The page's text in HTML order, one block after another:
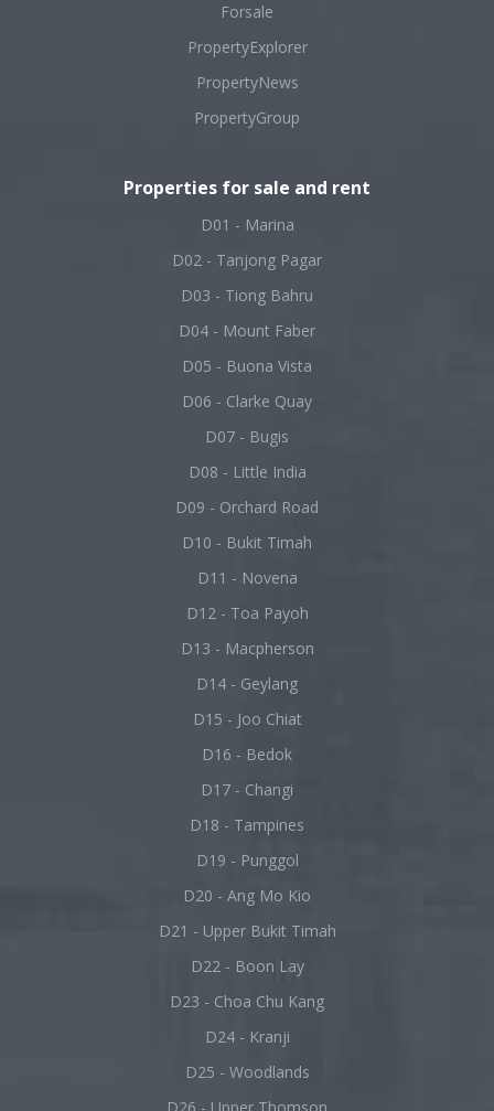
Forsale
PropertyExplorer
PropertyNews
PropertyGroup
Properties for sale and rent
D01 - Marina
D02 - Tanjong Pagar
D03 - Tiong Bahru
D04 - Mount Faber
D05 - Buona Vista
D06 - Clarke Quay
D07 - Bugis
D08 - Little India
D09 - Orchard Road
D10 - Bukit Timah
D11 - Novena
D12 - Toa Payoh
D13 - Macpherson
D14 - Geylang
D15 - Joo Chiat
D16 - Bedok
D17 - Changi
D18 - Tampines
D19 - Punggol
D20 - Ang Mo Kio
D21 - Upper Bukit Timah
D22 - Boon Lay
D23 - Choa Chu Kang
D24 - Kranji
D25 - Woodlands